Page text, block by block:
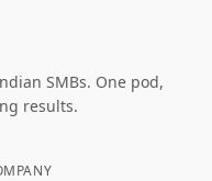
SMBs. One pod,
results.